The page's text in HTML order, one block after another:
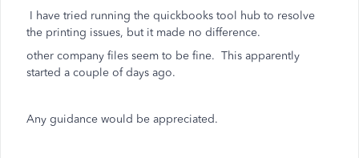
I have tried running the quickbooks tool hub to resolve
the printing issues, but it made no difference.
other company files seem to be fine. This apparently
started a couple of days ago.
Any guidance would be appreciated.